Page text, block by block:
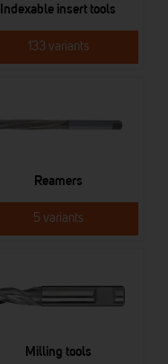
Indexable insert tools
133 variants
Reamers
5 variants
Milling tools